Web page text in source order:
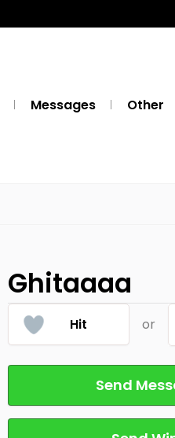
Messages Other
Ghitaaaa
Hit or
Send